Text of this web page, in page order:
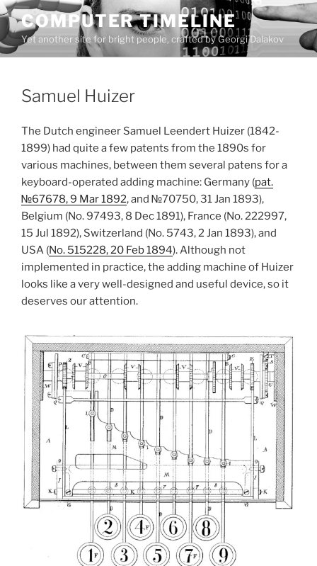
Skip
to
content
COMPUTER TIMELINE
Yet another site for bright people, crafted by Georgi Dalakov
Samuel Huizer
The Dutch engineer Samuel Leendert Huizer (1842-
1899) had quite a few patents from the 1890s for
various machines, between them several patens for a
keyboard-operated adding machine: Germany (pat.
№67678, 9 Mar 1892, and №70750, 31 Jan 1893),
Belgium (No. 97493, 8 Dec 1891), France (No. 222997,
15 Jul 1892), Switzerland (No. 5743, 2 Jan 1893), and
USA (No. 515228, 20 Feb 1894). Although not
implemented in practice, the adding machine of Huizer
looks like a very well-designed and useful device, so it
deserves our attention.